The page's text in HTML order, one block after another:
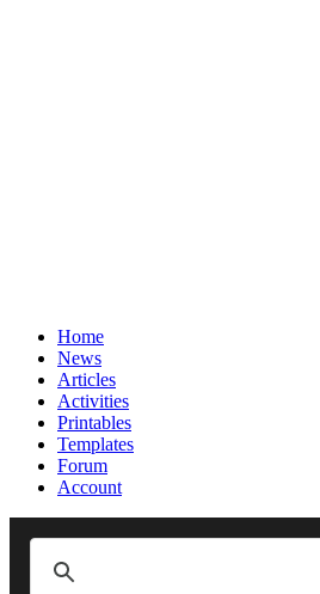
Home
News
Articles
Activities
Printables
Templates
Forum
Account